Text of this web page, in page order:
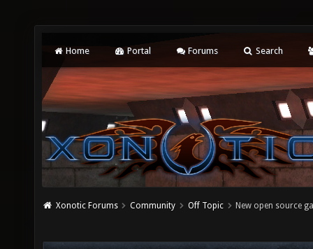
Home Portal Forums Search
Xonotic Forums Community Off Topic New open source